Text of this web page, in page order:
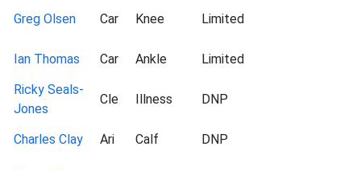
Greg Olsen Car Knee Limited
Ian Thomas Car Ankle
Limited
Ricky Seals-
Jones
Cle Illness DNP
Charles Clay Ari Calf DNP